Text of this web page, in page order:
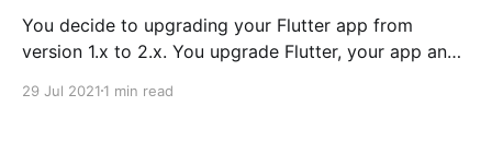
You decide to upgrading your Flutter app from
version 1.x to 2.x. You upgrade Flutter, your app and
app.You fire up the app in an emulator or on your
29 Jul 2021 1 min read